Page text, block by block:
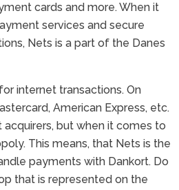
cards and more. When it
services and secure
Nets is a part of the Danes
internet transactions. On
American Express, etc.
but when it comes to
This means, that Nets is the
payments with Dankort. Do
that is represented on the